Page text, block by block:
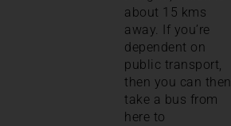
about 15 kms
away. If you’re
dependent on
public transport,
then you can then
take a bus from
here to